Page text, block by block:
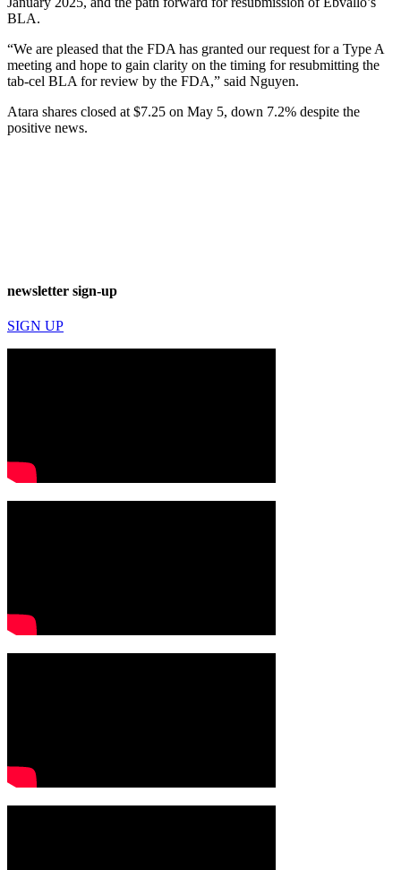
BLA.
“We are pleased that the FDA has granted our request for a Type A
meeting and hope to gain clarity on the timing for resubmitting the
tab-cel BLA for review by the FDA,” said Nguyen.
Atara shares closed at $7.25 on May 5, down 7.2% despite the
positive news.
newsletter sign-up
SIGN UP